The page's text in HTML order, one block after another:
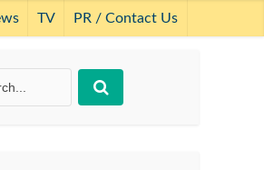
TV PR / Contact Us